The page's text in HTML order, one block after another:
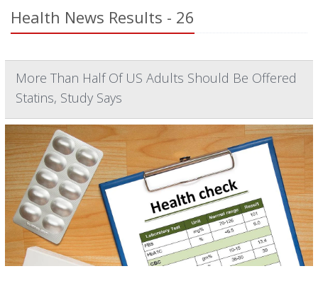
Health News Results - 26
More Than Half Of US Adults Should Be Offered
Statins, Study Says